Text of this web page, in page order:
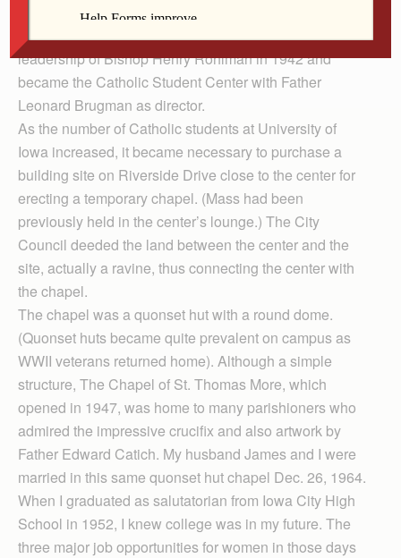
historic Tudor building, originally a Psi Omega dental
fraternity house, was purchased for $25,000 under the
leadership of Bishop Henry Rohlman in 1942 and
became the Catholic Student Center with Father
Leonard Brugman as director.
As the number of Catholic students at University of
Iowa increased, it became necessary to purchase a
building site on Riverside Drive close to the center for
erecting a temporary chapel. (Mass had been
previously held in the center’s lounge.) The City
Council deeded the land between the center and the
site, actually a ravine, thus connecting the center with
the chapel.
The chapel was a quonset hut with a round dome.
(Quonset huts became quite prevalent on campus as
WWII veterans returned home). Although a simple
structure, The Chapel of St. Thomas More, which
opened in 1947, was home to many parishioners who
admired the impressive crucifix and also artwork by
Father Edward Catich. My husband James and I were
married in this same quonset hut chapel Dec. 26, 1964.
When I graduated as salutatorian from Iowa City High
School in 1952, I knew college was in my future. The
three major job opportunities for women in those days